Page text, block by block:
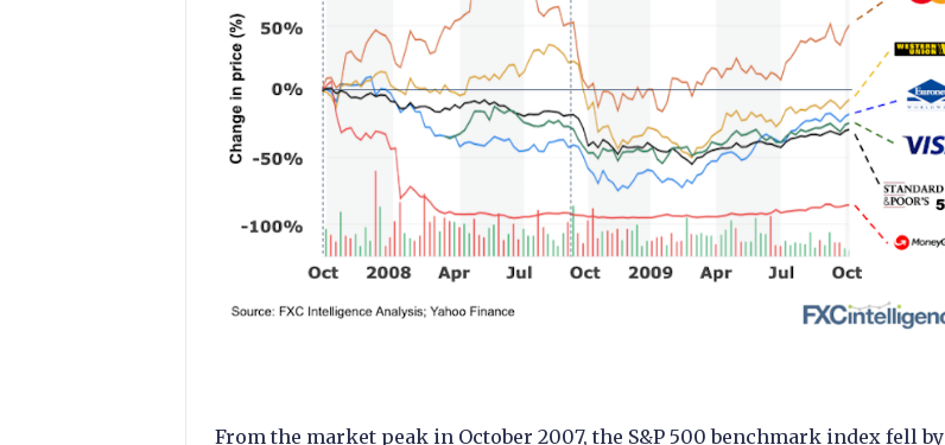
From the market peak in October 2007, the S&P 500 benchmark index fell by